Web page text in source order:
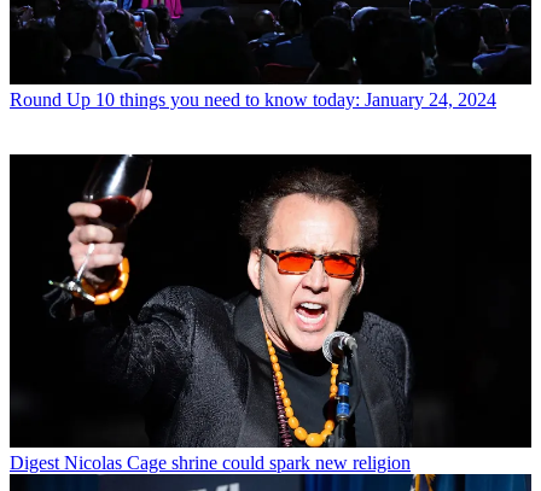
Round Up 10 things you need to know today: January 24, 2024
Digest Nicolas Cage shrine could spark new religion